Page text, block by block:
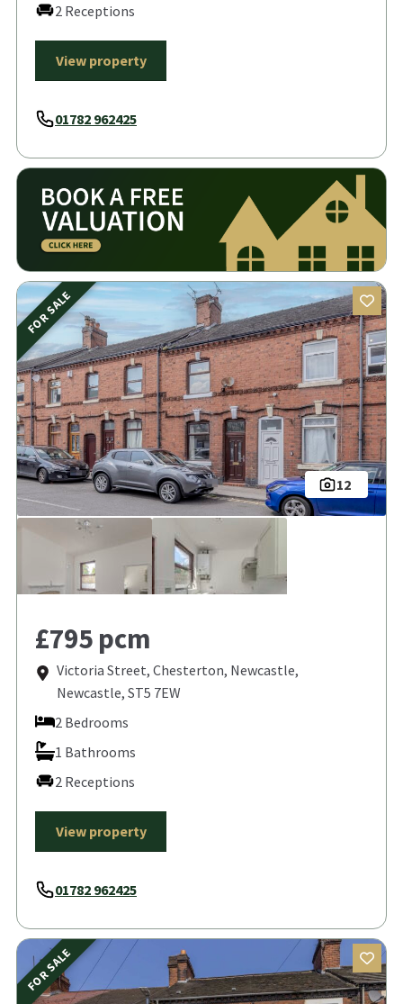
2 Receptions
View property
01782 962425
FOR SALE
12
£795 pcm
Victoria Street, Chesterton, Newcastle,
Newcastle, ST5 7EW
2 Bedrooms
1 Bathrooms
2 Receptions
View property
01782 962425
FOR SALE